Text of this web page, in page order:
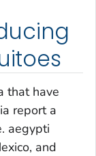
that have
report a
aegypti
and